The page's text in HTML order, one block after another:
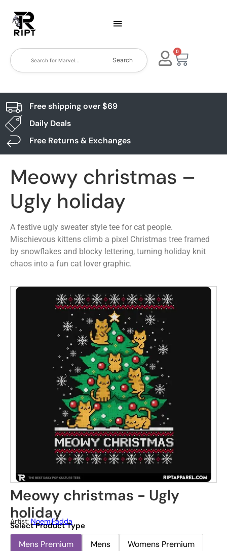
Search
0
Free shipping over $69
Daily Deals
Free Returns & Exchanges
Meowy christmas –
Ugly holiday
A festive ugly sweater style tee for cat people.
Mischievous kittens climb a pixel Christmas tree framed
by snowflakes and blocky lettering, turning holiday knit
chaos into a fun cat lover graphic.
Meowy christmas - Ugly
holiday
Artist: NoemiFadda
Select Product Type
Mens Premium Mens
Womens Premium